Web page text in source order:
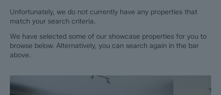
Unfortunately, we do not currently have any properties that
match your search criteria.
We have selected some of our showcase properties for you to
browse below. Alternatively, you can search again in the bar
above.